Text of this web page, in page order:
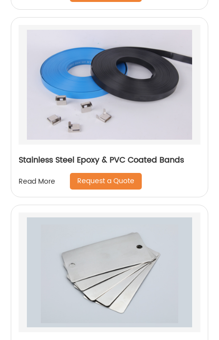
Stainless Steel Epoxy & PVC Coated Bands
Read More Request a Quote